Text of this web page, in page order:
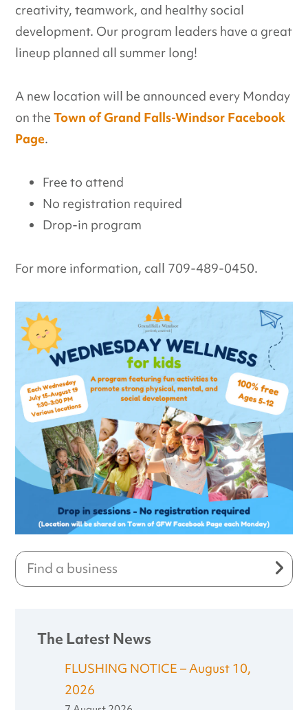
creativity, teamwork, and healthy social
development. Our program leaders have a great
lineup planned all summer long!
A new location will be announced every Monday
on theTown of Grand Falls-Windsor Facebook
Page.
Free to attend
No registration required
Drop-in program
For more information, call 709-489-0450.
The Latest News
FLUSHING NOTICE – August 10,
2026